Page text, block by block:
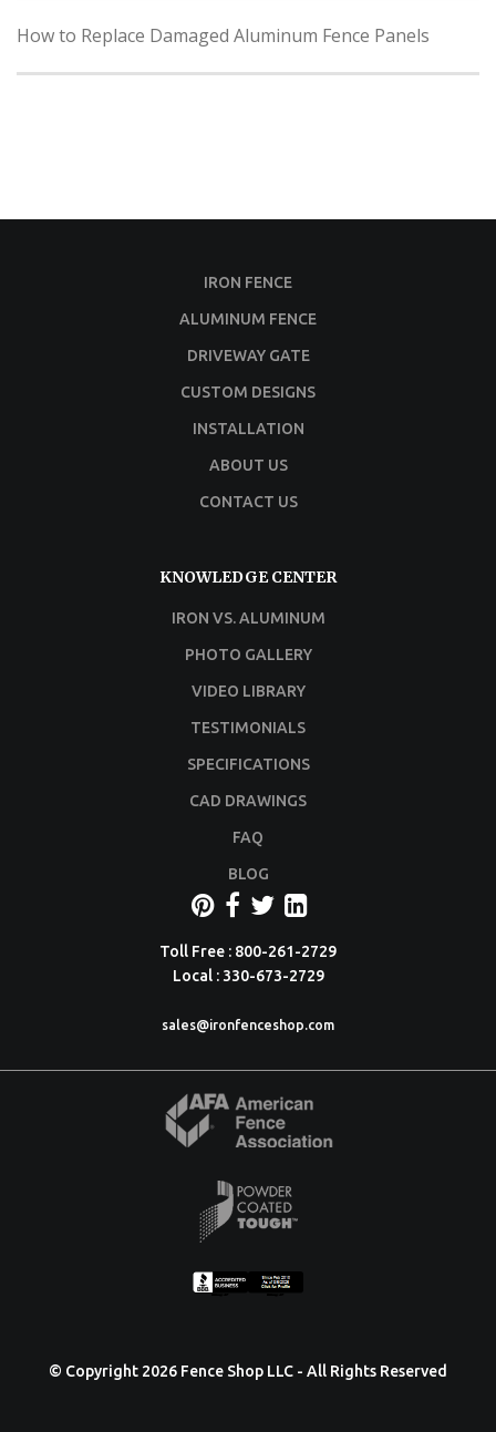
How to Replace Damaged Aluminum Fence Panels
IRON FENCE
ALUMINUM FENCE
DRIVEWAY GATE
CUSTOM DESIGNS
INSTALLATION
ABOUT US
CONTACT US
KNOWLEDGE CENTER
IRON VS. ALUMINUM
PHOTO GALLERY
VIDEO LIBRARY
TESTIMONIALS
SPECIFICATIONS
CAD DRAWINGS
FAQ
BLOG
Toll Free : 800-261-2729
Local : 330-673-2729
sales@ironfenceshop.com
© Copyright 2026 Fence Shop LLC - All Rights Reserved